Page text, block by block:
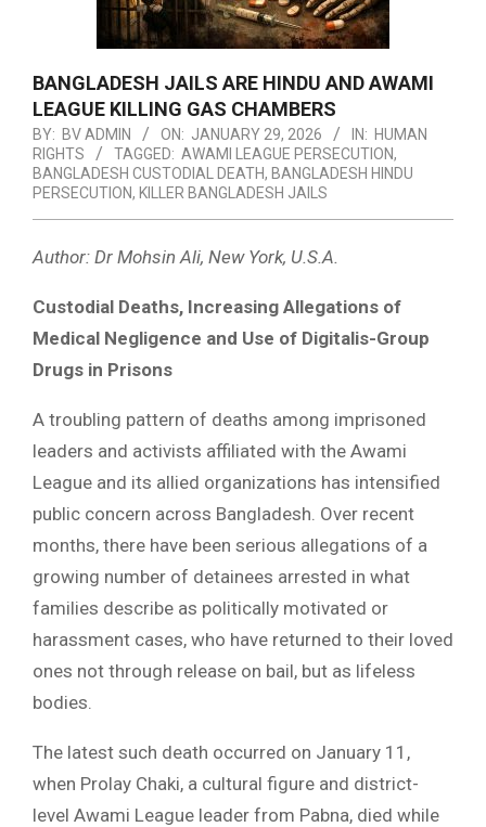
BANGLADESH JAILS ARE HINDU AND AWAMI
LEAGUE KILLING GAS CHAMBERS
BY: BV ADMIN ON: JANUARY 29, 2026 IN: HUMAN
RIGHTS
TAGGED: AWAMI LEAGUE PERSECUTION,
BANGLADESH CUSTODIAL DEATH, BANGLADESH HINDU
PERSECUTION, KILLER BANGLADESH JAILS
Author: Dr Mohsin Ali, New York, U.S.A.
Custodial Deaths, Increasing Allegations of
Medical Negligence and Use of Digitalis-Group
Drugs in Prisons
A troubling pattern of deaths among imprisoned
leaders and activists affiliated with the Awami
League and its allied organizations has intensified
public concern across Bangladesh. Over recent
months, there have been serious allegations of a
growing number of detainees arrested in what
families describe as politically motivated or
harassment cases, who have returned to their loved
ones not through release on bail, but as lifeless
bodies.
The latest such death occurred on January 11,
when Prolay Chaki, a cultural figure and district-
level Awami League leader from Pabna, died while